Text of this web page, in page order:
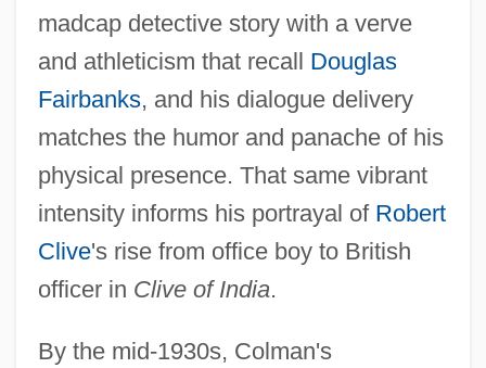
madcap detective story with a verve
and athleticism that recall Douglas
Fairbanks, and his dialogue delivery
matches the humor and panache of his
physical presence. That same vibrant
intensity informs his portrayal of Robert
Clive's rise from office boy to British
officer in Clive of India.
By the mid-1930s, Colman's